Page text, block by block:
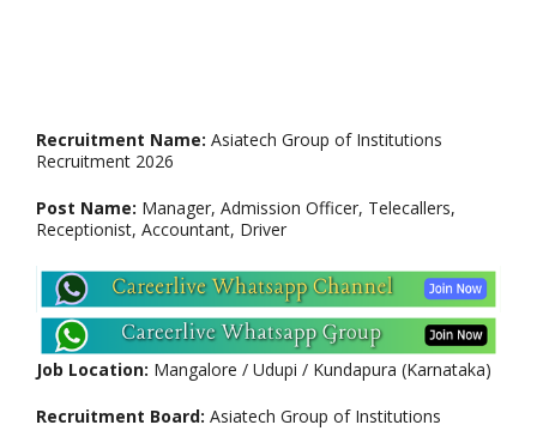
Recruitment Name: Asiatech Group of Institutions
Recruitment 2026
Post Name: Manager, Admission Officer, Telecallers,
Receptionist, Accountant, Driver
Job Location: Mangalore / Udupi / Kundapura (Karnataka)
Recruitment Board: Asiatech Group of Institutions